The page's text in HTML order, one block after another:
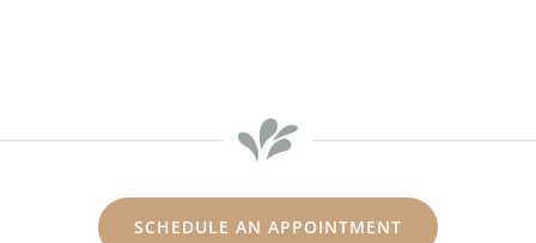
SCHEDULE AN APPOINTMENT